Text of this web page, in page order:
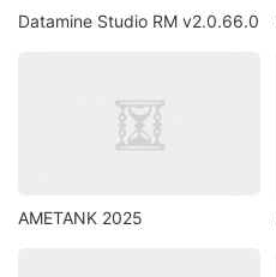
Datamine Studio RM v2.0.66.0
AMETANK 2025